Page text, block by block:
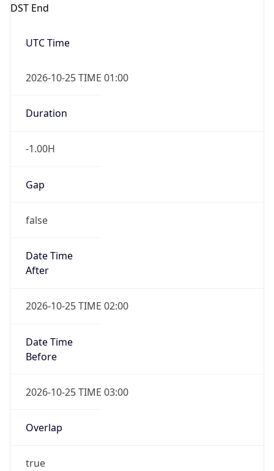
DST End
UTC Time
2026-10-25 TIME 01:00
Duration
-1.00H
Gap
false
Date Time
After
2026-10-25 TIME 02:00
Date Time
Before
2026-10-25 TIME 03:00
Overlap
true